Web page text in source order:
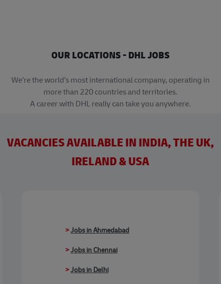
OUR LOCATIONS - DHL JOBS
We’re the world’s most international company, operating in
more than 220 countries and territories.
A career with DHL really can take you anywhere.
VACANCIES AVAILABLE IN INDIA, THE UK,
IRELAND & USA
>Jobs in Ahmedabad
>Jobs in Chennai
>Jobs in Delhi